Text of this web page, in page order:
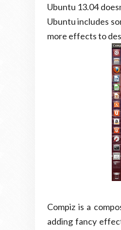
Ubuntu 13.04
Ubuntu includes
more effects to
Compiz is a
adding fancy